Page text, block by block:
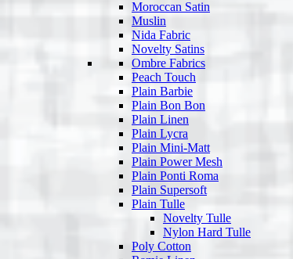
Moroccan Satin
Muslin
Nida Fabric
Novelty Satins
Ombre Fabrics
Peach Touch
Plain Barbie
Plain Bon Bon
Plain Linen
Plain Lycra
Plain Mini-Matt
Plain Power Mesh
Plain Ponti Roma
Plain Supersoft
Plain Tulle
Novelty Tulle
Nylon Hard Tulle
Poly Cotton